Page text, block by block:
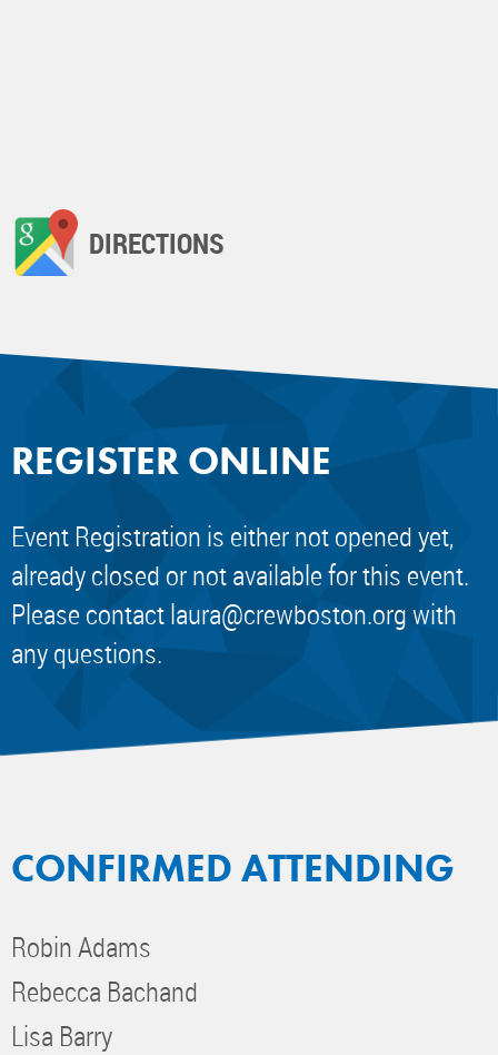
DIRECTIONS
REGISTER ONLINE
Event Registration is either not opened yet,
already closed or not available for this event.
Please contactlaura@crewboston.orgwith
any questions.
CONFIRMED ATTENDING
Robin Adams
Rebecca Bachand
Lisa Barry